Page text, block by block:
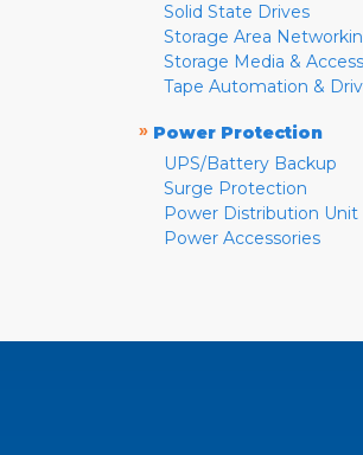
Solid State Drives
Storage Area
Storage Media &
Tape Automation &
» Power Protection
UPS/Battery Backup
Surge Protection
Power Distribution Unit
Power Accessories